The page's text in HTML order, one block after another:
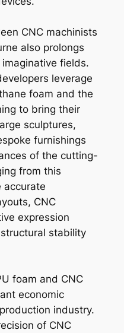
CNC machinists
also prolongs
fields.
leverage
foam and the
to bring their
sculptures,
furnishings
of the cutting-
from this
accurate
CNC
expression
stability
foam and CNC
economic
industry.
of CNC